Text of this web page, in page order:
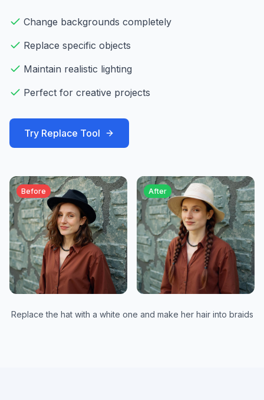
Change backgrounds completely
Replace specific objects
Maintain realistic lighting
Perfect for creative projects
Try Replace Tool
Before After
Replace the hat with a white one and make her hair into braids